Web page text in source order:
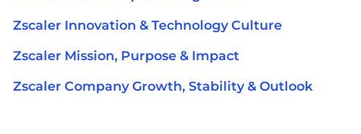
Zscaler Innovation & Technology Culture
Zscaler Mission, Purpose & Impact
Zscaler Company Growth, Stability & Outlook